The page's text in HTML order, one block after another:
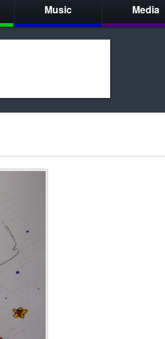
Music Media